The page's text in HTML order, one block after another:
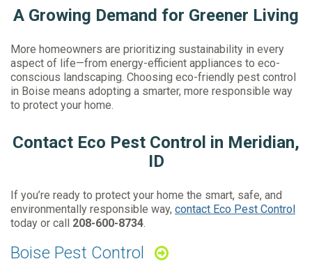
A Growing Demand for Greener Living
More homeowners are prioritizing sustainability in every
aspect of life—from energy-efficient appliances to eco-
conscious landscaping. Choosing eco-friendly pest control
in Boise means adopting a smarter, more responsible way
to protect your home.
Contact Eco Pest Control in Meridian,
ID
If you’re ready to protect your home the smart, safe, and
environmentally responsible way, contact Eco Pest Control
today or call 208-600-8734.
Boise Pest Control